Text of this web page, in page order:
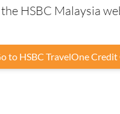
HSBC Malaysia
to HSBC TravelOne Credit